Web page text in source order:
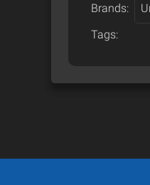
Brands:
Tags: